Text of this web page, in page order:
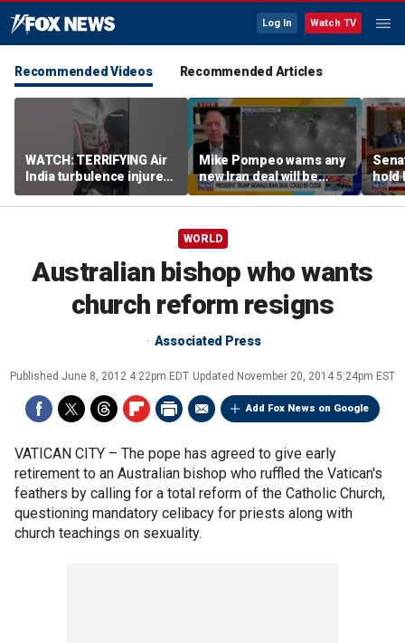
Log In Watch TV
Recommended Videos Recommended Articles
WATCH: TERRIFYING Air
India turbulence injures
17
Mike Pompeo warns any
new Iran deal will be
violated immediately
hold
WORLD
Australian bishop who wants
church reform resigns
Associated Press
Published June 8, 2012 4:22pm EDT Updated November 20, 2014 5:24pm EST
Add Fox News on Google
VATICAN CITY – The pope has agreed to give early
retirement to an Australian bishop who ruffled the Vatican's
feathers by calling for a total reform of the Catholic Church,
questioning mandatory celibacy for priests along with
church teachings on sexuality.